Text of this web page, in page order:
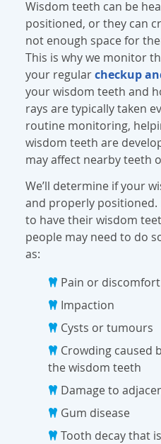
Wisdom teeth can be
positioned, or they can
not enough space for
This is why we monitor
your regularcheckup
your wisdom teeth and
rays are typically taken
routine monitoring,
wisdom teeth are
may affect nearby teeth
We’ll determine if your
and properly positioned.
to have their wisdom
people may need to do
as:
Pain or discomfort
Impaction
Cysts or tumours
Crowding caused
the wisdom teeth
Damage to
Gum disease
Tooth decay that